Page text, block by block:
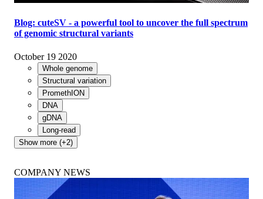
Blog: cuteSV - a powerful tool to uncover the full spectrum
of genomic structural variants
October 19 2020
Whole genome
Structural variation
PromethION
DNA
gDNA
Long-read
Show more (+2)
COMPANY NEWS